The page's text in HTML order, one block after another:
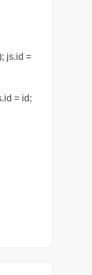
js.id =
= id;